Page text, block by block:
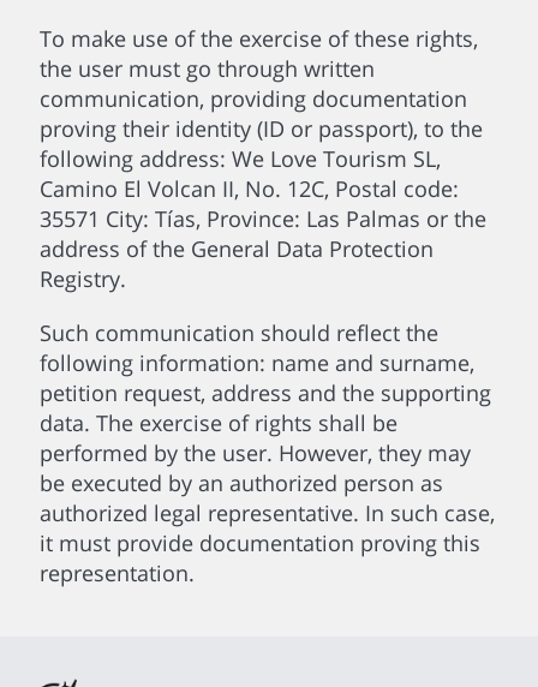
To make use of the exercise of these rights,
the user must go through written
communication, providing documentation
proving their identity (ID or passport), to the
following address: We Love Tourism SL,
Camino El Volcan II, No. 12C, Postal code:
35571 City: Tías, Province: Las Palmas or the
address of the General Data Protection
Registry.
Such communication should reflect the
following information: name and surname,
petition request, address and the supporting
data. The exercise of rights shall be
performed by the user. However, they may
be executed by an authorized person as
authorized legal representative. In such case,
it must provide documentation proving this
representation.